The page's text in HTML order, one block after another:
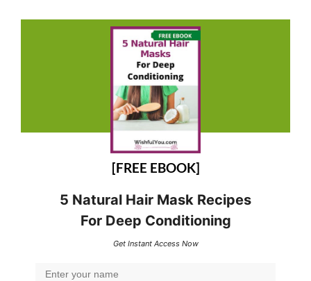
[FREE EBOOK]
5 Natural Hair Mask Recipes
For Deep Conditioning
Get Instant Access Now